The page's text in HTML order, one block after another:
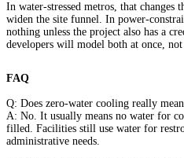
In water-stressed metros, that changes
widen the site funnel. In power-
nothing unless the project also has a
developers will model both at once, not
FAQ
Q: Does zero-water cooling really
A: No. It usually means no water for
filled. Facilities still use water for
administrative needs.